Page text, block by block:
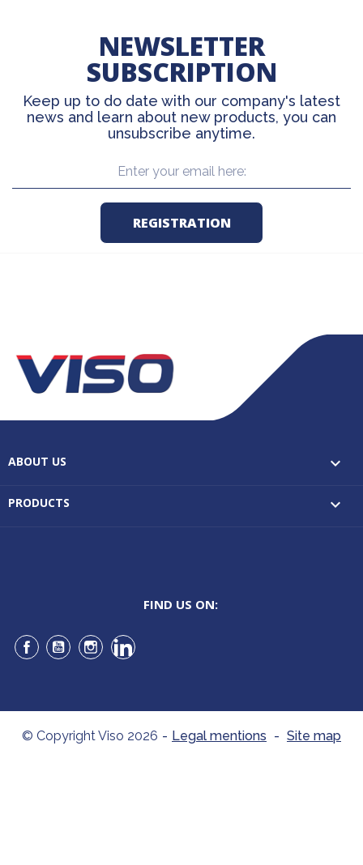
NEWSLETTER
SUBSCRIPTION
Keep up to do date with our company's latest
news and learn about new products, you can
unsubscribe anytime.
ABOUT US 
PRODUCTS 
FIND US ON:
Facebook
YouTubeInstagramLinkedIn
© Copyright Viso 2026 - Legal mentions - Site map